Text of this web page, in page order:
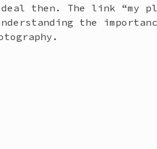
then. The link “my
the